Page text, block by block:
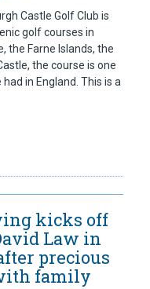
Castle Golf Club is
golf courses in
the Farne Islands, the
the course is one
in England. This is a
kicks off
Law in
precious
family